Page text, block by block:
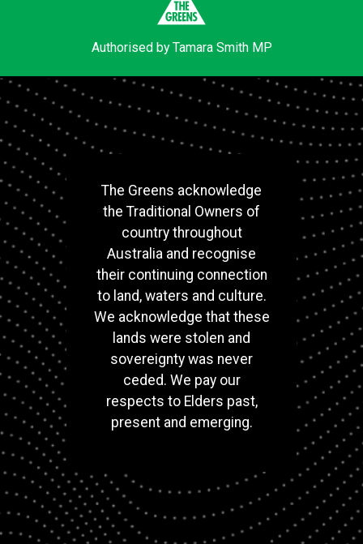
Authorised by Tamara Smith MP
The Greens acknowledge
the Traditional Owners of
country throughout
Australia and recognise
their continuing connection
to land, waters and culture.
We acknowledge that these
lands were stolen and
sovereignty was never
ceded. We pay our
respects to Elders past,
present and emerging.